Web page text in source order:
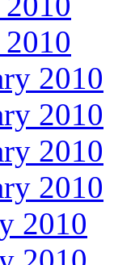
2010
2010
2010
2010
2010